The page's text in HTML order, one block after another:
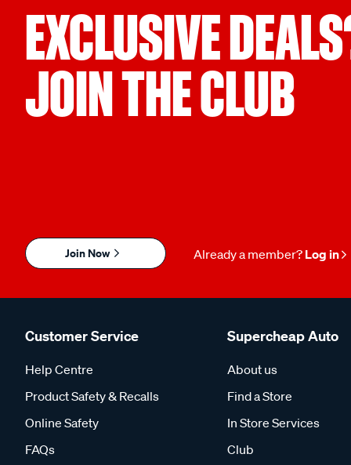
EXCLUSIVE
JOIN THE CLUB
Join Now Already a member? Log in
Customer Service
Help Centre
Product Safety & Recalls
Online Safety
FAQs
Supercheap Auto
About us
Find a Store
In Store Services
Club